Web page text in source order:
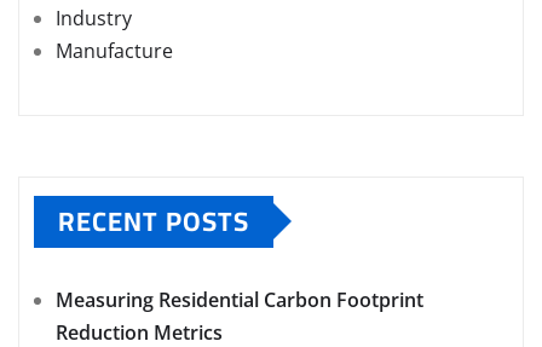
Industry
Manufacture
RECENT POSTS
Measuring Residential Carbon Footprint
Reduction Metrics